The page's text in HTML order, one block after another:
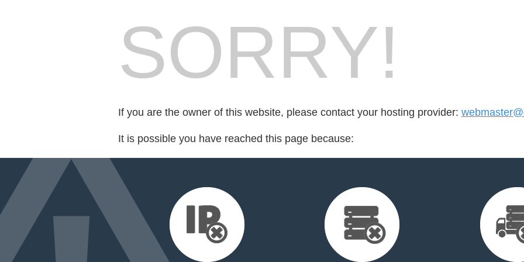
SORRY!
If you are the owner of this website, please contact your hosting provider:
It is possible you have reached this page because: